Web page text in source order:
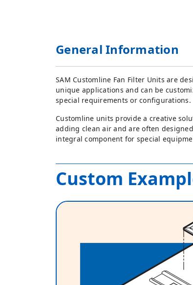
General Information
SAM Customline Fan Filter Units are
unique applications and can be
special requirements or configurations.
Customline units provide a creative
adding clean air and are often
integral component for special
Custom